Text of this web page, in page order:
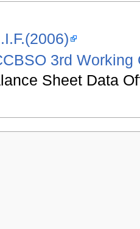
3rd Working
Sheet Data